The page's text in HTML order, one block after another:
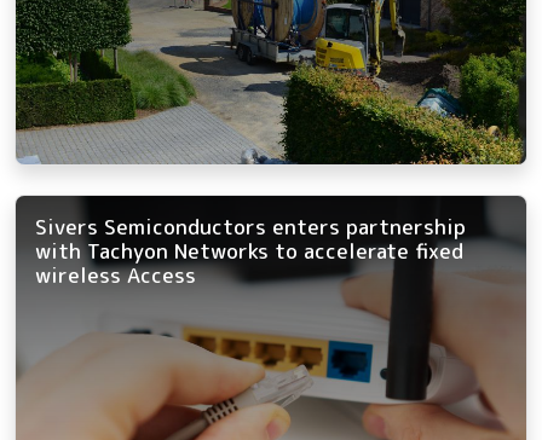
Sivers Semiconductors enters partnership
with Tachyon Networks to accelerate fixed
wireless Access